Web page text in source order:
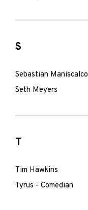
S
Sebastian Maniscalco
Seth Meyers
T
Tim Hawkins
Tyrus - Comedian